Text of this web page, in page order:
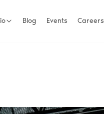
Blog Events Careers